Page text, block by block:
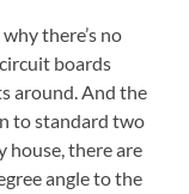
there’s no
boards
around. And the
to standard two
house, there are
angle to the